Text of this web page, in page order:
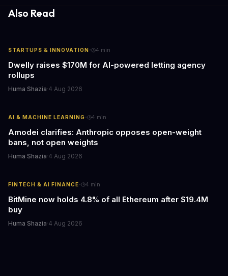
Also Read
STARTUPS & INNOVATION· 4 min
Dwelly raises $170M for AI-powered letting agency
rollups
Huma Shazia·4 Aug 2026
AI & MACHINE LEARNING· 4 min
Amodei clarifies: Anthropic opposes open-weight
bans, not open weights
Huma Shazia·4 Aug 2026
FINTECH & AI FINANCE· 4 min
BitMine now holds 4.8% of all Ethereum after $19.4M
buy
Huma Shazia·4 Aug 2026